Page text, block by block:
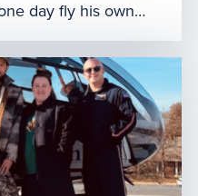
day fly his own
2025, 70-year-old
to be transported
HCA hospital to
Center due to
[…]